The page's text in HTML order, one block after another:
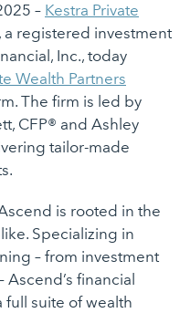
– Kestra Private
a registered investment
Inc., today
Wealth Partners
The firm is led by
CFP® and Ashley
tailor-made
is rooted in the
Specializing in
– from investment
financial
full suite of wealth